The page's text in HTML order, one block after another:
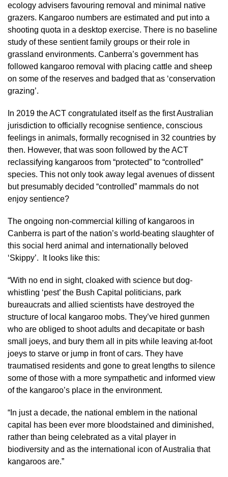
ecology advisers favouring removal and minimal native
grazers. Kangaroo numbers are estimated and put into a
shooting quota in a desktop exercise. There is no baseline
study of these sentient family groups or their role in
grassland environments. Canberra’s government has
followed kangaroo removal with placing cattle and sheep
on some of the reserves and badged that as ‘conservation
grazing’.
In 2019 the ACT congratulated itself as the first Australian
jurisdiction to officially recognise sentience, conscious
feelings in animals, formally recognised in 32 countries by
then. However, that was soon followed by the ACT
reclassifying kangaroos from “protected” to “controlled”
species. This not only took away legal avenues of dissent
but presumably decided “controlled” mammals do not
enjoy sentience?
The ongoing non-commercial killing of kangaroos in
Canberra is part of the nation’s world-beating slaughter of
this social herd animal and internationally beloved
‘Skippy’. It looks like this:
“With no end in sight, cloaked with science but dog-
whistling ‘pest’ the Bush Capital politicians, park
bureaucrats and allied scientists have destroyed the
structure of local kangaroo mobs. They’ve hired gunmen
who are obliged to shoot adults and decapitate or bash
small joeys, and bury them all in pits while leaving at-foot
joeys to starve or jump in front of cars. They have
traumatised residents and gone to great lengths to silence
some of those with a more sympathetic and informed view
of the kangaroo’s place in the environment.
“In just a decade, the national emblem in the national
capital has been ever more bloodstained and diminished,
rather than being celebrated as a vital player in
biodiversity and as the international icon of Australia that
kangaroos are.”